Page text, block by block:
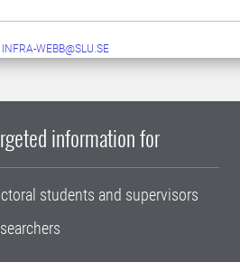
INFRA-WEBB@SLU.SE
information for
students and supervisors